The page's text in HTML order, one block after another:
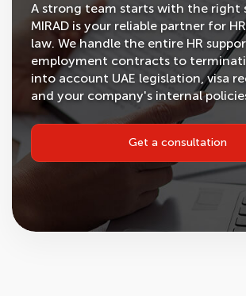
A strong team starts with the right
MIRAD is your reliable partner for
law. We handle the entire HR
employment contracts to
into account UAE legislation, visa
and your company's internal
Get a consultation